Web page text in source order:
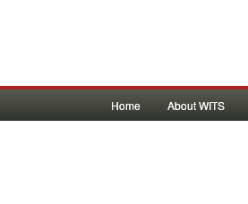
Home About WITS